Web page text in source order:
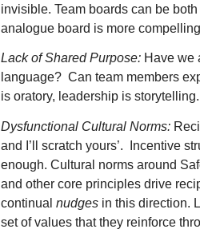
invisible. Team boards can be
analogue board is more
Lack of Shared Purpose: Have we
language? Can team members
is oratory, leadership is storytelling.
Dysfunctional Cultural Norms:
and I’ll scratch yours’. Incentive
enough. Cultural norms around
and other core principles drive
continual nudges in this direction.
set of values that they reinforce